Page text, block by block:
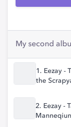
My second
1. Eezay -
the
2. Eezay -